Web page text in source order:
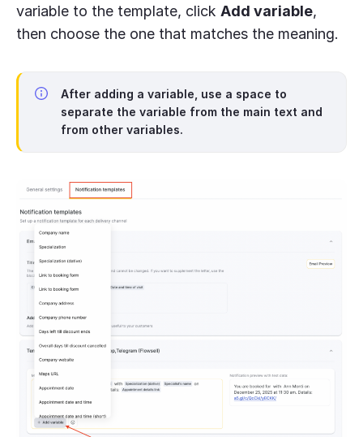
variable to the template, click Add variable,
then choose the one that matches the meaning.
After adding a variable, use a space to
separate the variable from the main text and
from other variables.